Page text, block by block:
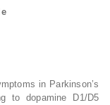
in Parkinson’s
to dopamine D1/D5